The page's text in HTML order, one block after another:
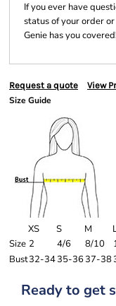
If you ever have
status of your order
Genie has you
Request a quote View
Size Guide
XS S M
Size 2 4/6 8/10
Bust32-3435-3637-38
Ready to get